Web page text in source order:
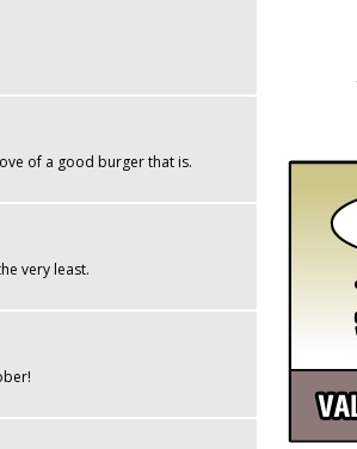
of a good burger that is.
very least.